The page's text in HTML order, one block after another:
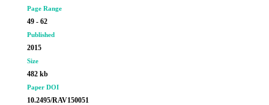
Page Range
49 - 62
Published
2015
Size
482 kb
Paper DOI
10.2495/RAV150051